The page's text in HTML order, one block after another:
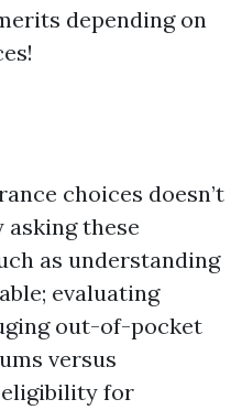
depending on
choices doesn’t
asking these
as understanding
evaluating
out-of-pocket
versus
eligibility for